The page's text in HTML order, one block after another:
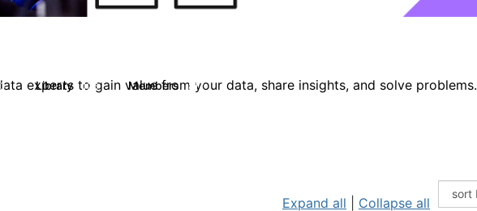
experts to gain value from your data, share insights, and solve problems.
0 Library 126 Members 817
Expand all Collapse all